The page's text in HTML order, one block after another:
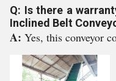
Q: Is there a
Inclined Belt
A: Yes, this conveyor